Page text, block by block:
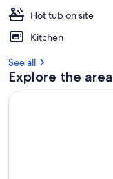
Hot tub on site
Kitchen
See all
Explore the area